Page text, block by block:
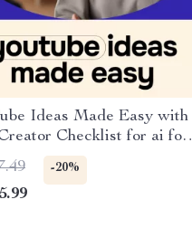
Ideas Made Easy with
Checklist for ai for
youtube video ideas,
Planning & Trend
-20%